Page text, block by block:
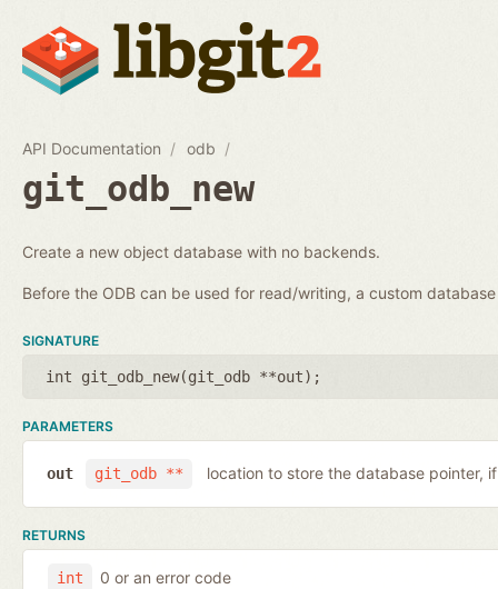
API Documentation odb
git_odb_new
Create a new object database with no backends.
Before the ODB can be used for read/writing, a custom
SIGNATURE
int git_odb_new(git_odb **out);
PARAMETERS
git_odb **
out location to store the database pointer,
RETURNS
int 0 or an error code